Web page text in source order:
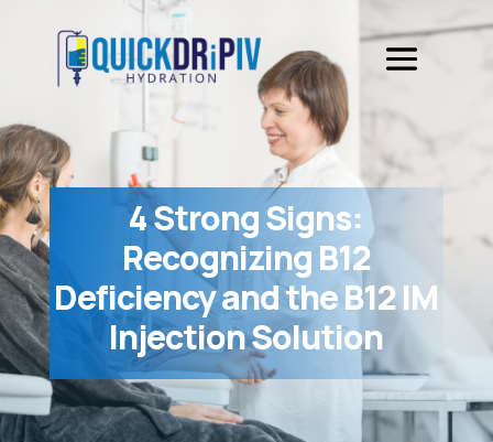
4 Strong Signs:
Recognizing B12
Deficiency and the B12 IM
Injection Solution